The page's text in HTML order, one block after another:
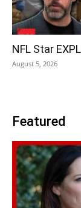
NFL Star
August 5, 2026
Featured